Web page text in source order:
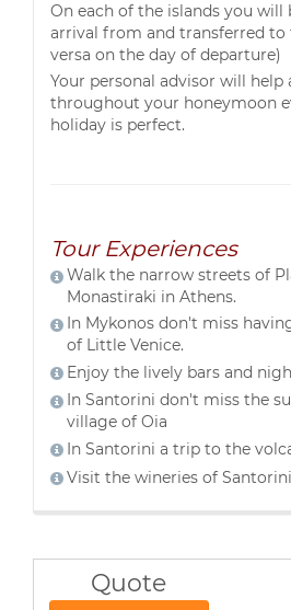
On each of the islands you will
arrival from and transferred to
versa on the day of departure)
Your personal advisor will help
throughout your honeymoon
holiday is perfect.
Tour Experiences
Walk the narrow streets of
Monastiraki in Athens.
In Mykonos don't miss
of Little Venice.
Enjoy the lively bars and
In Santorini don't miss the
village of Oia
In Santorini a trip to the
Visit the wineries of
Quote